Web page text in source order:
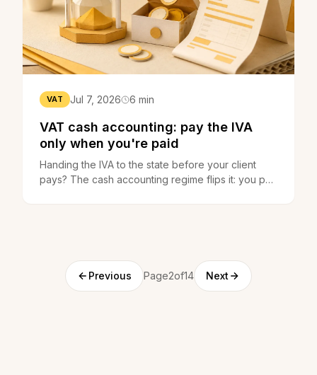
VAT Jul 7, 2026 6 min
VAT cash accounting: pay the IVA
only when you're paid
Handing the IVA to the state before your client
pays? The cash accounting regime flips it: you pay
Previous Page2of14 Next